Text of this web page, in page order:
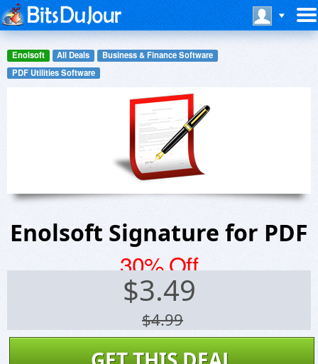
Enolsoft All Deals
Business & Finance Software
PDF Utilities Software
Enolsoft Signature for PDF
30% Off
$3.49
$4.99